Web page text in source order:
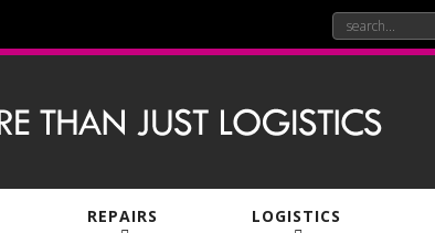
REPAIRS LOGISTICS